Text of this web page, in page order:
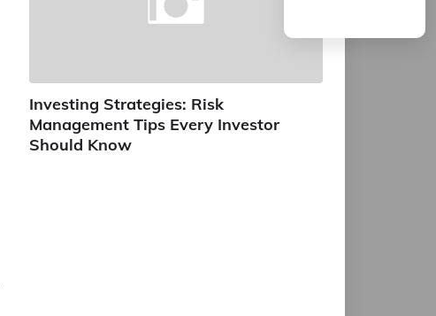
Investing Strategies: Risk
Management Tips Every Investor
Should Know